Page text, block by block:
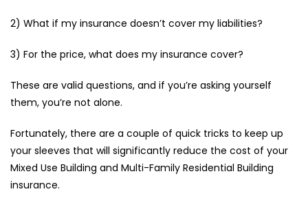
2) What if my insurance doesn’t cover my liabilities?
3) For the price, what does my insurance cover?
These are valid questions, and if you’re asking yourself
them, you’re not alone.
Fortunately, there are a couple of quick tricks to keep up
your sleeves that will significantly reduce the cost of your
Mixed Use Building and Multi-Family Residential Building
insurance.